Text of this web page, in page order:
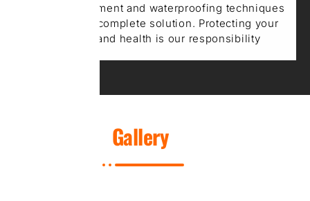
poison enticement and waterproofing techniques
to provide a complete solution. Protecting your
property and health is our responsibility
Gallery